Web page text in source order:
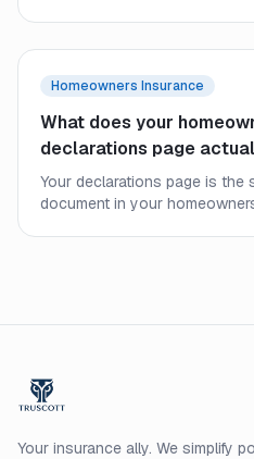
Homeowners Insurance
What does your
declarations page
Your declarations page is the
document in your
Your insurance ally. We simplify